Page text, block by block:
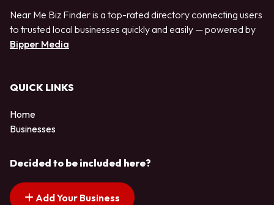
Near Me Biz Finder is a top-rated directory connecting users
to trusted local businesses quickly and easily — powered by
Bipper Media
QUICK LINKS
Home
Businesses
Decided to be included here?
Add Your Business